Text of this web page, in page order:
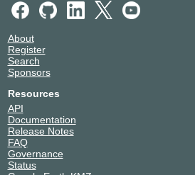
Elcro Digital Group
FIRE DOG SSC
GiGstreem
GREYSTONE POWER CORPORATION
Host Color
Host Leasing
Hotwire Communications
Hurricane Electric
About
Register
Search
Sponsors
Resources
API
Documentation
Release Notes
FAQ
Governance
Status